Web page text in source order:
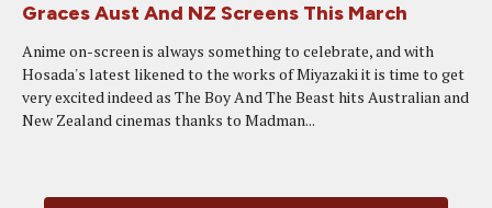
Graces Aust And NZ Screens This March
Anime on-screen is always something to celebrate, and with
Hosada's latest likened to the works of Miyazaki it is time to get
very excited indeed as The Boy And The Beast hits Australian and
New Zealand cinemas thanks to Madman...